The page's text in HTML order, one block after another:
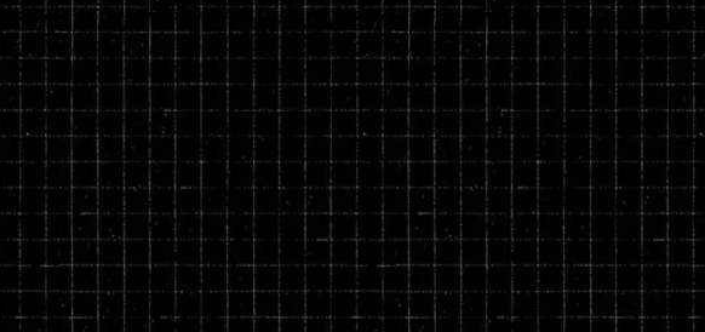
12x15 print, it will be shipped in a poster tube. If the order
does not include a 12x15 print, it will ship in a
flat envelope. Shipping costs are automatically calculated
based on the type of shipping you choose and the weight
of your order.
You can read my full privacy and return policies at
checkout.